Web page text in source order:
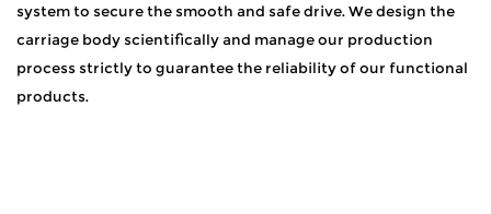
system to secure the smooth and safe drive. We design the
carriage body scientifically and manage our production
process strictly to guarantee the reliability of our functional
products.